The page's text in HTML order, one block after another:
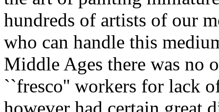
hundreds of artists of our
who can handle this
Middle Ages there was no
``fresco'' workers for lack
however had certain great